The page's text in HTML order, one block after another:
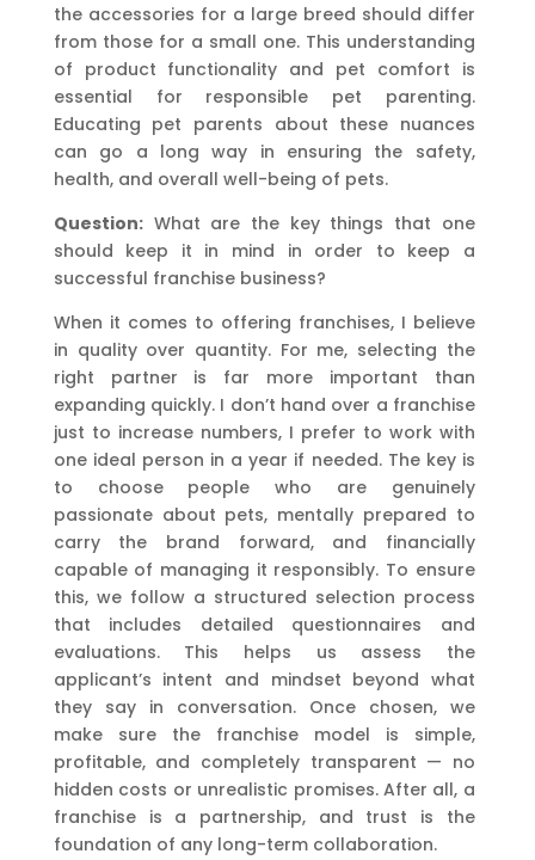
the accessories for a large breed should differ
from those for a small one. This understanding
of product functionality and pet comfort is
essential for responsible pet parenting.
Educating pet parents about these nuances
can go a long way in ensuring the safety,
health, and overall well-being of pets.
Question:What are the key things that one
should keep it in mind in order to keep a
successful franchise business?
When it comes to offering franchises, I believe
in quality over quantity. For me, selecting the
right partner is far more important than
expanding quickly. I don’t hand over a franchise
just to increase numbers, I prefer to work with
one ideal person in a year if needed. The key is
to choose people who are genuinely
passionate about pets, mentally prepared to
carry the brand forward, and financially
capable of managing it responsibly. To ensure
this, we follow a structured selection process
that includes detailed questionnaires and
evaluations. This helps us assess the
applicant’s intent and mindset beyond what
they say in conversation. Once chosen, we
make sure the franchise model is simple,
profitable, and completely transparent — no
hidden costs or unrealistic promises. After all, a
franchise is a partnership, and trust is the
foundation of any long-term collaboration.